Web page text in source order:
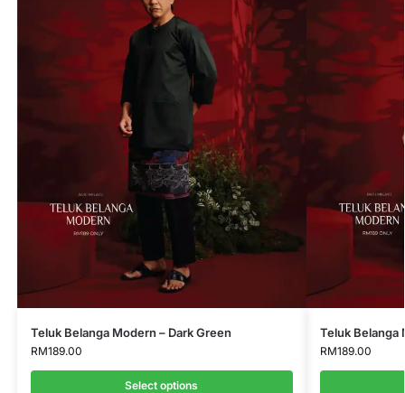
Teluk Belanga Modern – Dark Green
RM189.00
Select options
Teluk Belanga
RM189.00